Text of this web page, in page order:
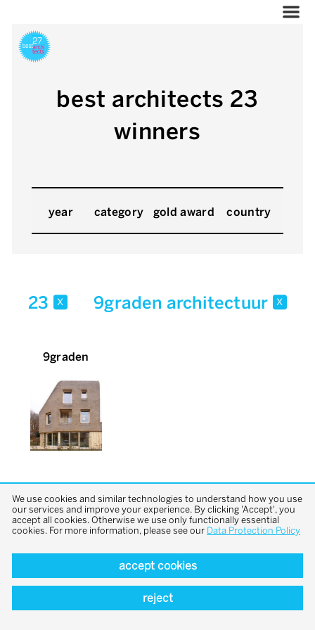
best architects 23
winners
year category gold award country
23 x 9graden architectuur x
9graden
back to top
We use cookies and similar technologies to understand how you use
our services and improve your experience. By clicking 'Accept', you
accept all cookies. Otherwise we use only functionally essential
cookies. For more information, please see our Data Protection Policy
accept cookies
reject